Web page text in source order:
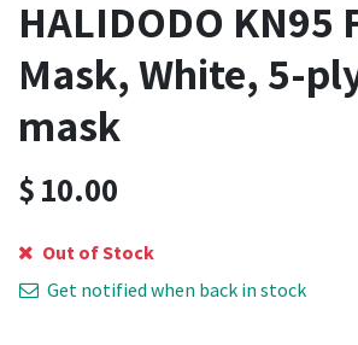
HALIDODO KN95
Mask, White, 5-
mask
$10.00
Out of Stock
Get notified when back in stock